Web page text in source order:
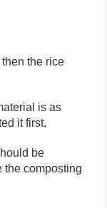
the rice
is as
it first.
be
the composting